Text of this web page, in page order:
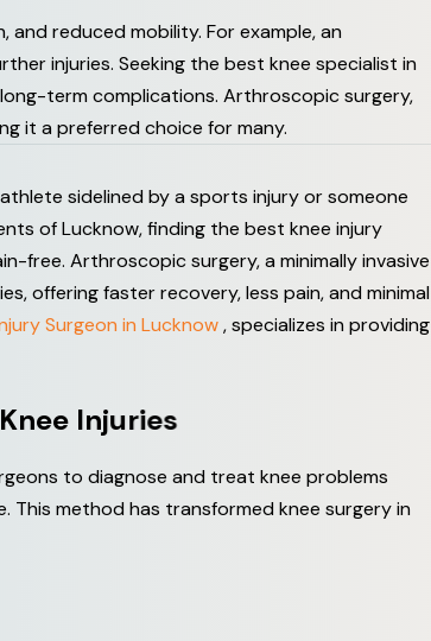
and reduced mobility. For example, an
injuries. Seeking the best knee specialist in
term complications. Arthroscopic surgery,
it a preferred choice for many.
sidelined by a sports injury or someone
of Lucknow, finding the best knee injury
free. Arthroscopic surgery, a minimally invasive
offering faster recovery, less pain, and minimal
Surgeon in Lucknow, specializes in providing
Knee Injuries
to diagnose and treat knee problems
This method has transformed knee surgery in